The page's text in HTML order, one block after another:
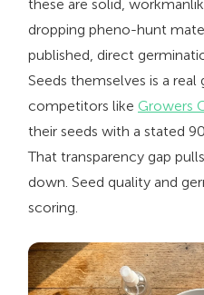
these are solid,
dropping pheno-hunt
published, direct
Seeds themselves is a
competitors like Growers
their seeds with a stated
That transparency gap
down. Seed quality and
scoring.